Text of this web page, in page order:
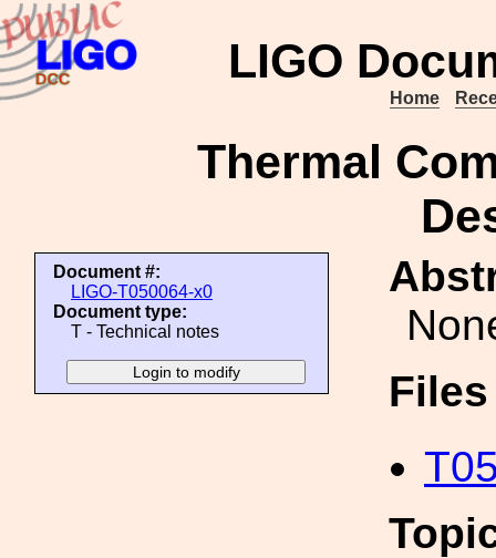
LIGO
Home
Thermal
Document #:
LIGO-T050064-x0
Document type:
T - Technical notes